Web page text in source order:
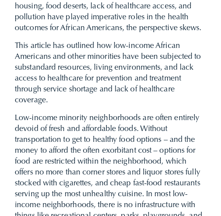
housing, food deserts, lack of healthcare access, and
pollution have played imperative roles in the health
outcomes for African Americans, the perspective skews.
This article has outlined how low-income African
Americans and other minorities have been subjected to
substandard resources, living environments, and lack
access to healthcare for prevention and treatment
through service shortage and lack of healthcare
coverage.
Low-income minority neighborhoods are often entirely
devoid of fresh and affordable foods. Without
transportation to get to healthy food options – and the
money to afford the often exorbitant cost – options for
food are restricted within the neighborhood, which
offers no more than corner stores and liquor stores fully
stocked with cigarettes, and cheap fast-food restaurants
serving up the most unhealthy cuisine. In most low-
income neighborhoods, there is no infrastructure with